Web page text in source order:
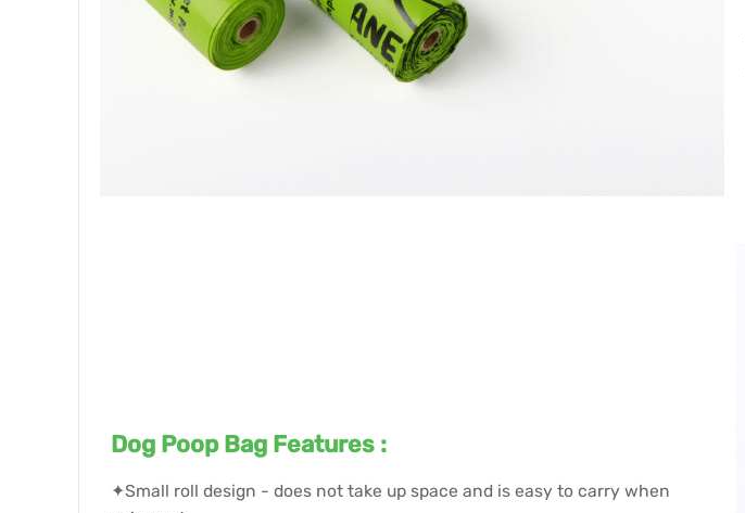
Dog Poop Bag Features :
✦Small roll design - does not take up space and is easy to carry when